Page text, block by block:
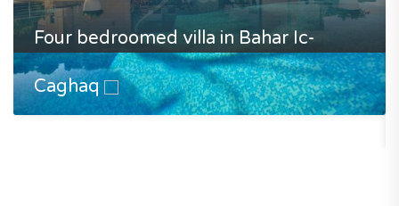
Four bedroomed villa in Bahar Ic-
Caghaq